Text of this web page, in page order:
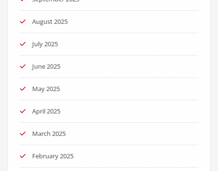
August 2025
July 2025
June 2025
May 2025
April 2025
March 2025
February 2025